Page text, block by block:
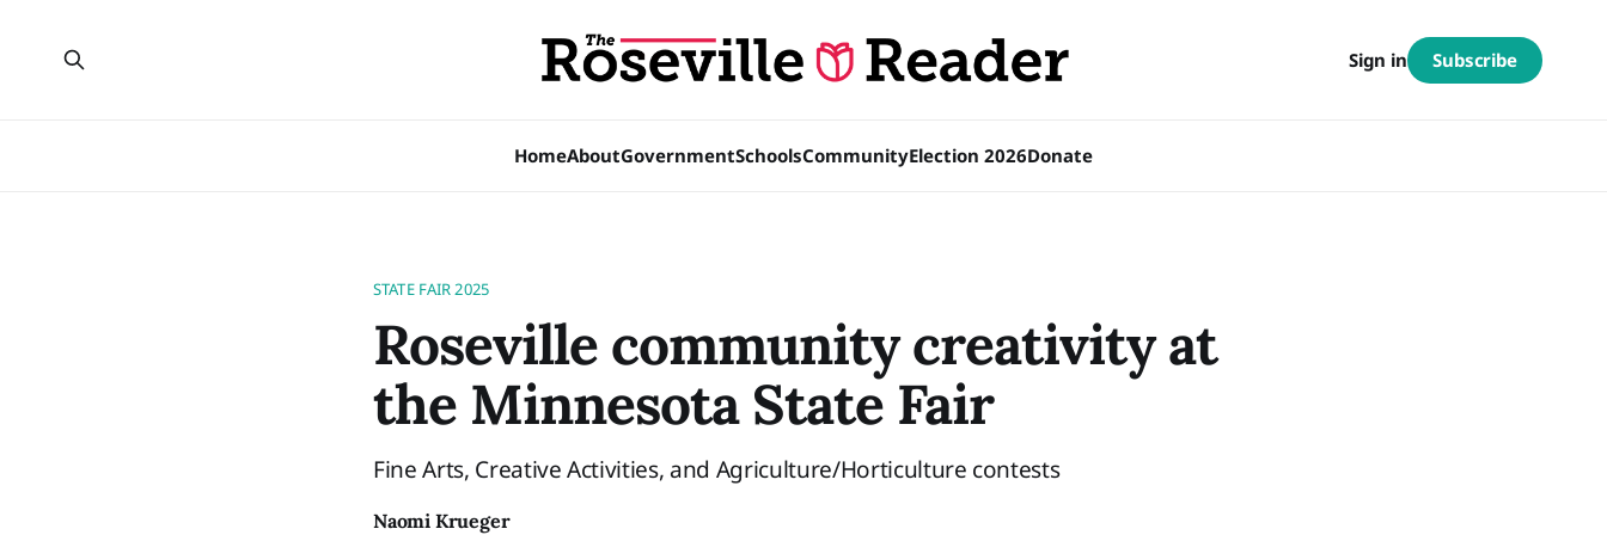
HomeAboutGovernmentSchoolsCommunityElection 2026Donate
Sign in Subscribe
STATE FAIR 2025
Roseville community creativity at
the Minnesota State Fair
Fine Arts, Creative Activities, and Agriculture/Horticulture contests
Naomi Krueger